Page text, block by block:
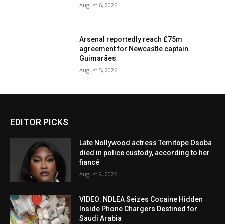
August 6, 2026
Arsenal reportedly reach £75m
agreement for Newcastle captain
Guimarães
August 5, 2026
EDITOR PICKS
Late Nollywood actress Temitope Osoba
died in police custody, according to her
fiancé
August 9, 2026
VIDEO: NDLEA Seizes Cocaine Hidden
Inside Phone Chargers Destined for
Saudi Arabia